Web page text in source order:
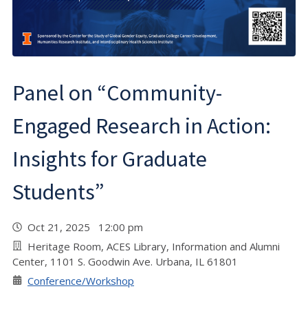
Panel on “Community-
Engaged Research in Action:
Insights for Graduate
Students”
Oct 21, 2025 12:00 pm
Heritage Room, ACES Library, Information and Alumni
Center, 1101 S. Goodwin Ave. Urbana, IL 61801
Conference/Workshop